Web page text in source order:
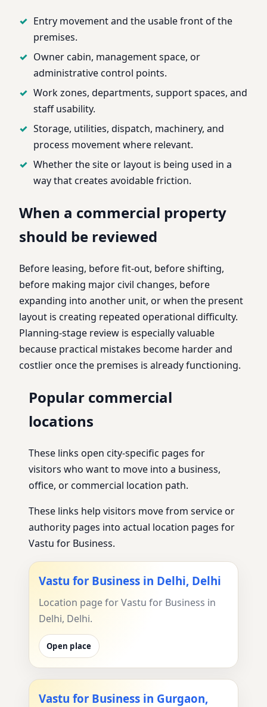
Entry movement and the usable front of the
premises.
Owner cabin, management space, or
administrative control points.
Work zones, departments, support spaces, and
staff usability.
Storage, utilities, dispatch, machinery, and
process movement where relevant.
Whether the site or layout is being used in a
way that creates avoidable friction.
When a commercial property
should be reviewed
Before leasing, before fit-out, before shifting,
before making major civil changes, before
expanding into another unit, or when the present
layout is creating repeated operational difficulty.
Planning-stage review is especially valuable
because practical mistakes become harder and
costlier once the premises is already functioning.
Popular commercial
locations
These links open city-specific pages for
visitors who want to move into a business,
office, or commercial location path.
These links help visitors move from service or
authority pages into actual location pages for
Vastu for Business.
Vastu for Business in Delhi, Delhi
Location page for Vastu for Business in
Delhi, Delhi.
Open place
Vastu for Business in Gurgaon,